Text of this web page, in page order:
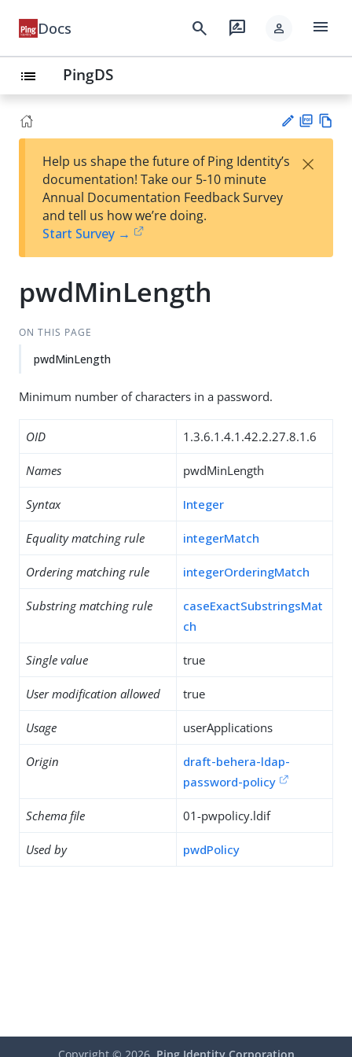
Docs search rate_review person menu
list PingDS
est
t
F
Help us shape the future of Ping Identity’s
documentation! Take our 5-10 minute
Annual Documentation Feedback Survey
and tell us how we’re doing.
Start Survey →
×
pwdMinLength
ON THIS PAGE
pwdMinLength
Minimum number of characters in a password.
OID 1.3.6.1.4.1.42.2.27.8.1.6
Names pwdMinLength
Syntax Integer
Equality matching rule integerMatch
Ordering matching rule integerOrderingMatch
Substring matching rule
caseExactSubstringsMat
ch
Single value true
User modification allowed true
Usage userApplications
Origin
draft-behera-ldap-
password-policy
Schema file 01-pwpolicy.ldif
Used by pwdPolicy